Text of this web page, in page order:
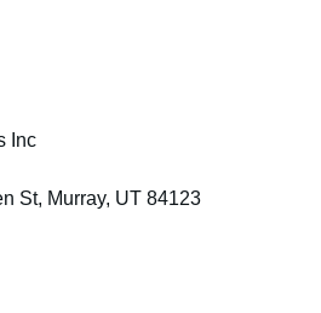
Inc
St, Murray, UT 84123